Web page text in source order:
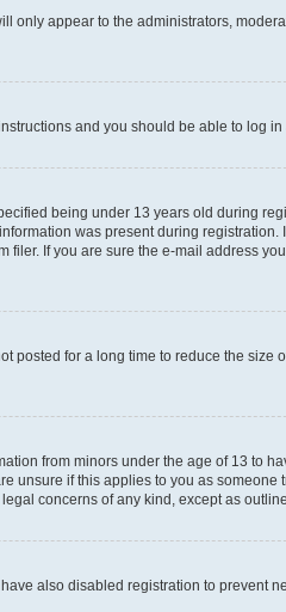
only appear to the administrators,
instructions and you should be able to log in
being under 13 years old during
was present during registration.
If you are sure the e-mail address
for a long time to reduce the size
from minors under the age of 13 to
if this applies to you as someone
concerns of any kind, except as
also disabled registration to prevent